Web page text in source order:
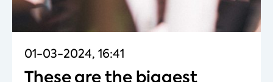
01-03-2024, 16:41
These are the biggest